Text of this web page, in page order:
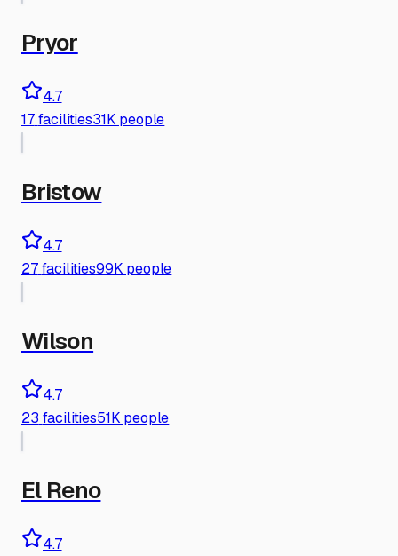
Pryor
4.7
17 facilities31K people
Bristow
4.7
27 facilities99K people
Wilson
4.7
23 facilities51K people
El Reno
4.7